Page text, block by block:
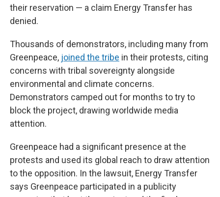
their reservation — a claim Energy Transfer has
denied.
Thousands of demonstrators, including many from
Greenpeace, joined the tribe in their protests, citing
concerns with tribal sovereignty alongside
environmental and climate concerns.
Demonstrators camped out for months to try to
block the project, drawing worldwide media
attention.
Greenpeace had a significant presence at the
protests and used its global reach to draw attention
to the opposition. In the lawsuit, Energy Transfer
says Greenpeace participated in a publicity